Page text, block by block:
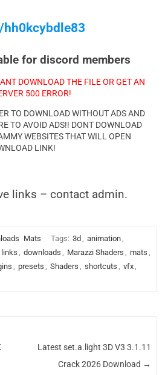
for discord members
DOWNLOAD THE FILE OR GET AN
500 ERROR!
TO DOWNLOAD WITHOUT ADS AND
TO AVOID ADS!! DONT DOWNLOAD
WEBSITES THAT WILL OPEN
LINK!
links – contact admin.
Mats Tags: 3d , animation,
, downloads , Marazzi Shaders , mats ,
, presets , Shaders , shortcuts , vfx,
Latest set.a.light 3D V3 3.1.11
Crack 2026 Download →